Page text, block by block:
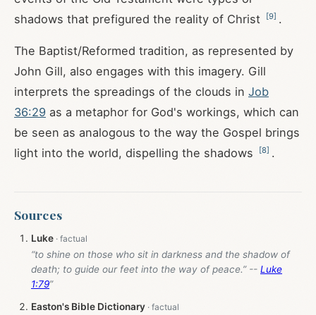
shadows that prefigured the reality of Christ
[9] .
The Baptist/Reformed tradition, as represented by
John Gill, also engages with this imagery. Gill
interprets the spreadings of the clouds in Job
36:29 as a metaphor for God's workings, which can
be seen as analogous to the way the Gospel brings
light into the world, dispelling the shadows
[8] .
Sources
Luke
“to shine on those who sit in darkness and the shadow of
death; to guide our feet into the way of peace.” -- Luke
1:79”
Easton's Bible Dictionary